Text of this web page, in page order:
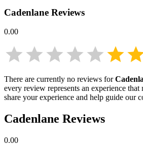
Cadenlane Reviews
0.00
There are currently no reviews for
every review represents an experience that
share your experience and help guide our
Cadenlane Reviews
0.00